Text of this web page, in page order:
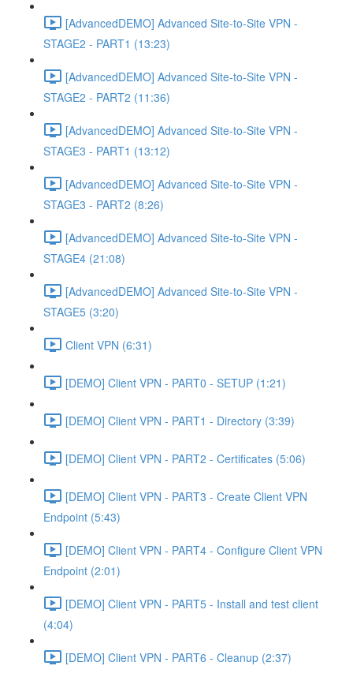
[AdvancedDEMO] Advanced Site-to-Site VPN -
STAGE2 - PART1 (13:23)
[AdvancedDEMO] Advanced Site-to-Site VPN -
STAGE2 - PART2 (11:36)
[AdvancedDEMO] Advanced Site-to-Site VPN -
STAGE3 - PART1 (13:12)
[AdvancedDEMO] Advanced Site-to-Site VPN -
STAGE3 - PART2 (8:26)
[AdvancedDEMO] Advanced Site-to-Site VPN -
STAGE4 (21:08)
[AdvancedDEMO] Advanced Site-to-Site VPN -
STAGE5 (3:20)
Client VPN (6:31)
[DEMO] Client VPN - PART0 - SETUP (1:21)
[DEMO] Client VPN - PART1 - Directory (3:39)
[DEMO] Client VPN - PART2 - Certificates (5:06)
[DEMO] Client VPN - PART3 - Create Client VPN
Endpoint (5:43)
[DEMO] Client VPN - PART4 - Configure Client VPN
Endpoint (2:01)
[DEMO] Client VPN - PART5 - Install and test client
(4:04)
[DEMO] Client VPN - PART6 - Cleanup (2:37)